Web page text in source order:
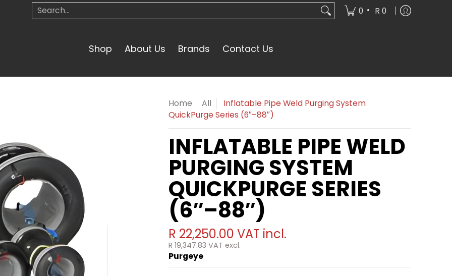
Search... 0 • R 0
Shop About Us Brands Contact Us
Home All
Inflatable Pipe Weld Purging System
QuickPurge Series (6″–88″)
INFLATABLE PIPE WELD
PURGING SYSTEM
QUICKPURGE SERIES
(6″–88″)
R 22,250.00 VAT incl.
R 19,347.83 VAT excl.
Purgeye